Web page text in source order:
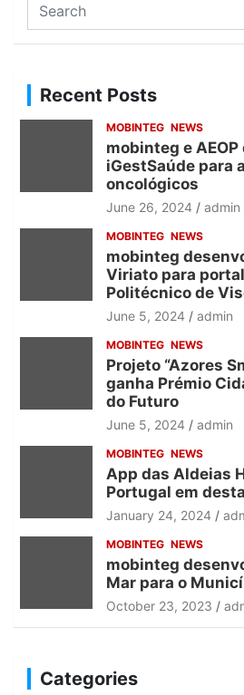
a
c
h
Recent Posts
MOBINTEG NEWS
mobinteg e
iGestSaúde para
oncológicos
June 26, 2024 admin
MOBINTEG NEWS
mobinteg
Viriato para
Politécnico de
June 5, 2024 admin
MOBINTEG NEWS
Projeto “Azores
ganha Prémio
do Futuro
June 5, 2024 admin
MOBINTEG NEWS
App das Aldeias
Portugal em
January 24, 2024
MOBINTEG NEWS
mobinteg
Mar para o
October 23, 2023
Categories